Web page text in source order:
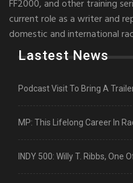
FF2000, and other training
current role as a writer and
domestic and international
Lastest News
Podcast Visit To Bring A
MP: This Lifelong Career In
INDY 500: Willy T. Ribbs, One